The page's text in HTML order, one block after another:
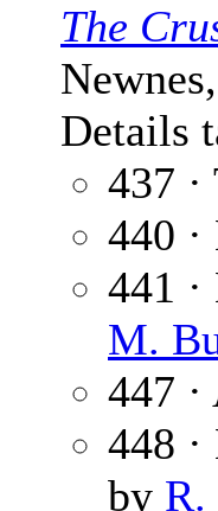
The
Details
437
440
441
M.
447
448
by R.